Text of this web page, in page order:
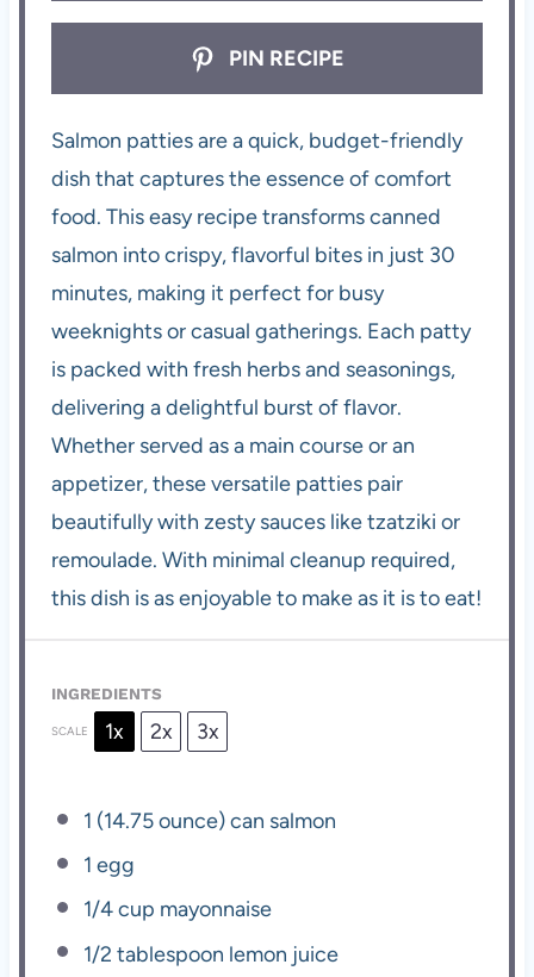
PIN RECIPE
Salmon patties are a quick, budget-friendly
dish that captures the essence of comfort
food. This easy recipe transforms canned
salmon into crispy, flavorful bites in just 30
minutes, making it perfect for busy
weeknights or casual gatherings. Each patty
is packed with fresh herbs and seasonings,
delivering a delightful burst of flavor.
Whether served as a main course or an
appetizer, these versatile patties pair
beautifully with zesty sauces like tzatziki or
remoulade. With minimal cleanup required,
this dish is as enjoyable to make as it is to eat!
INGREDIENTS
SCALE 1x 2x 3x
1 (14.75 ounce) can salmon
1 egg
1/4 cup mayonnaise
1/2 tablespoon lemon juice